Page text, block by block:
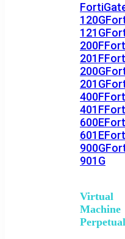
120G
121G
200F
201F
200G
201G
400F
401F
600E
601E
900G
901G
Virtual
Machine
Perpetual